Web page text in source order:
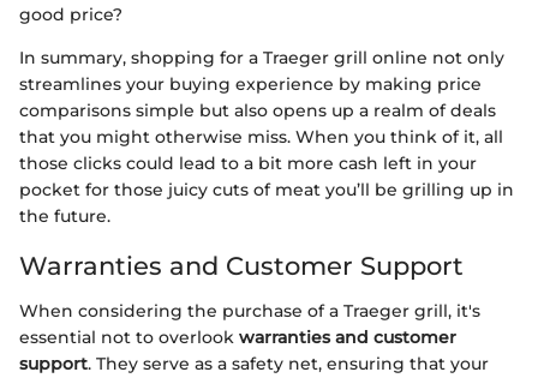
good price?
In summary, shopping for a Traeger grill online not only
streamlines your buying experience by making price
comparisons simple but also opens up a realm of deals
that you might otherwise miss. When you think of it, all
those clicks could lead to a bit more cash left in your
pocket for those juicy cuts of meat you’ll be grilling up in
the future.
Warranties and Customer Support
When considering the purchase of a Traeger grill, it's
essential not to overlook warranties and customer
support. They serve as a safety net, ensuring that your